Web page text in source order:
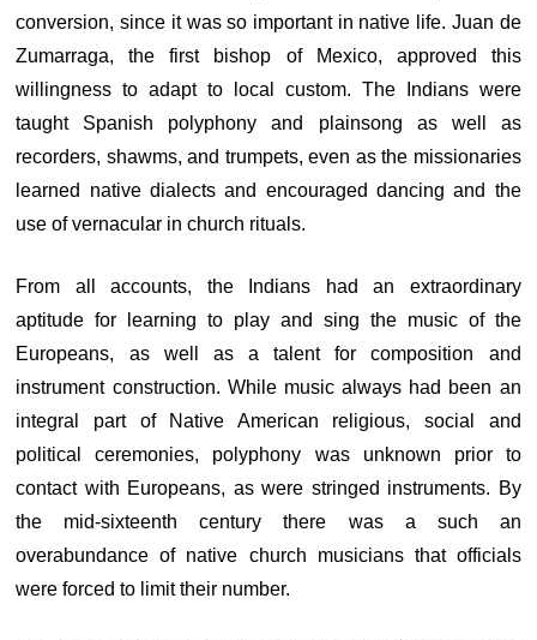
conversion, since it was so important in native life. Juan de
Zumarraga, the first bishop of Mexico, approved this
willingness to adapt to local custom. The Indians were
taught Spanish polyphony and plainsong as well as
recorders, shawms, and trumpets, even as the missionaries
learned native dialects and encouraged dancing and the
use of vernacular in church rituals.
From all accounts, the Indians had an extraordinary
aptitude for learning to play and sing the music of the
Europeans, as well as a talent for composition and
instrument construction. While music always had been an
integral part of Native American religious, social and
political ceremonies, polyphony was unknown prior to
contact with Europeans, as were stringed instruments. By
the mid-sixteenth century there was a such an
overabundance of native church musicians that officials
were forced to limit their number.